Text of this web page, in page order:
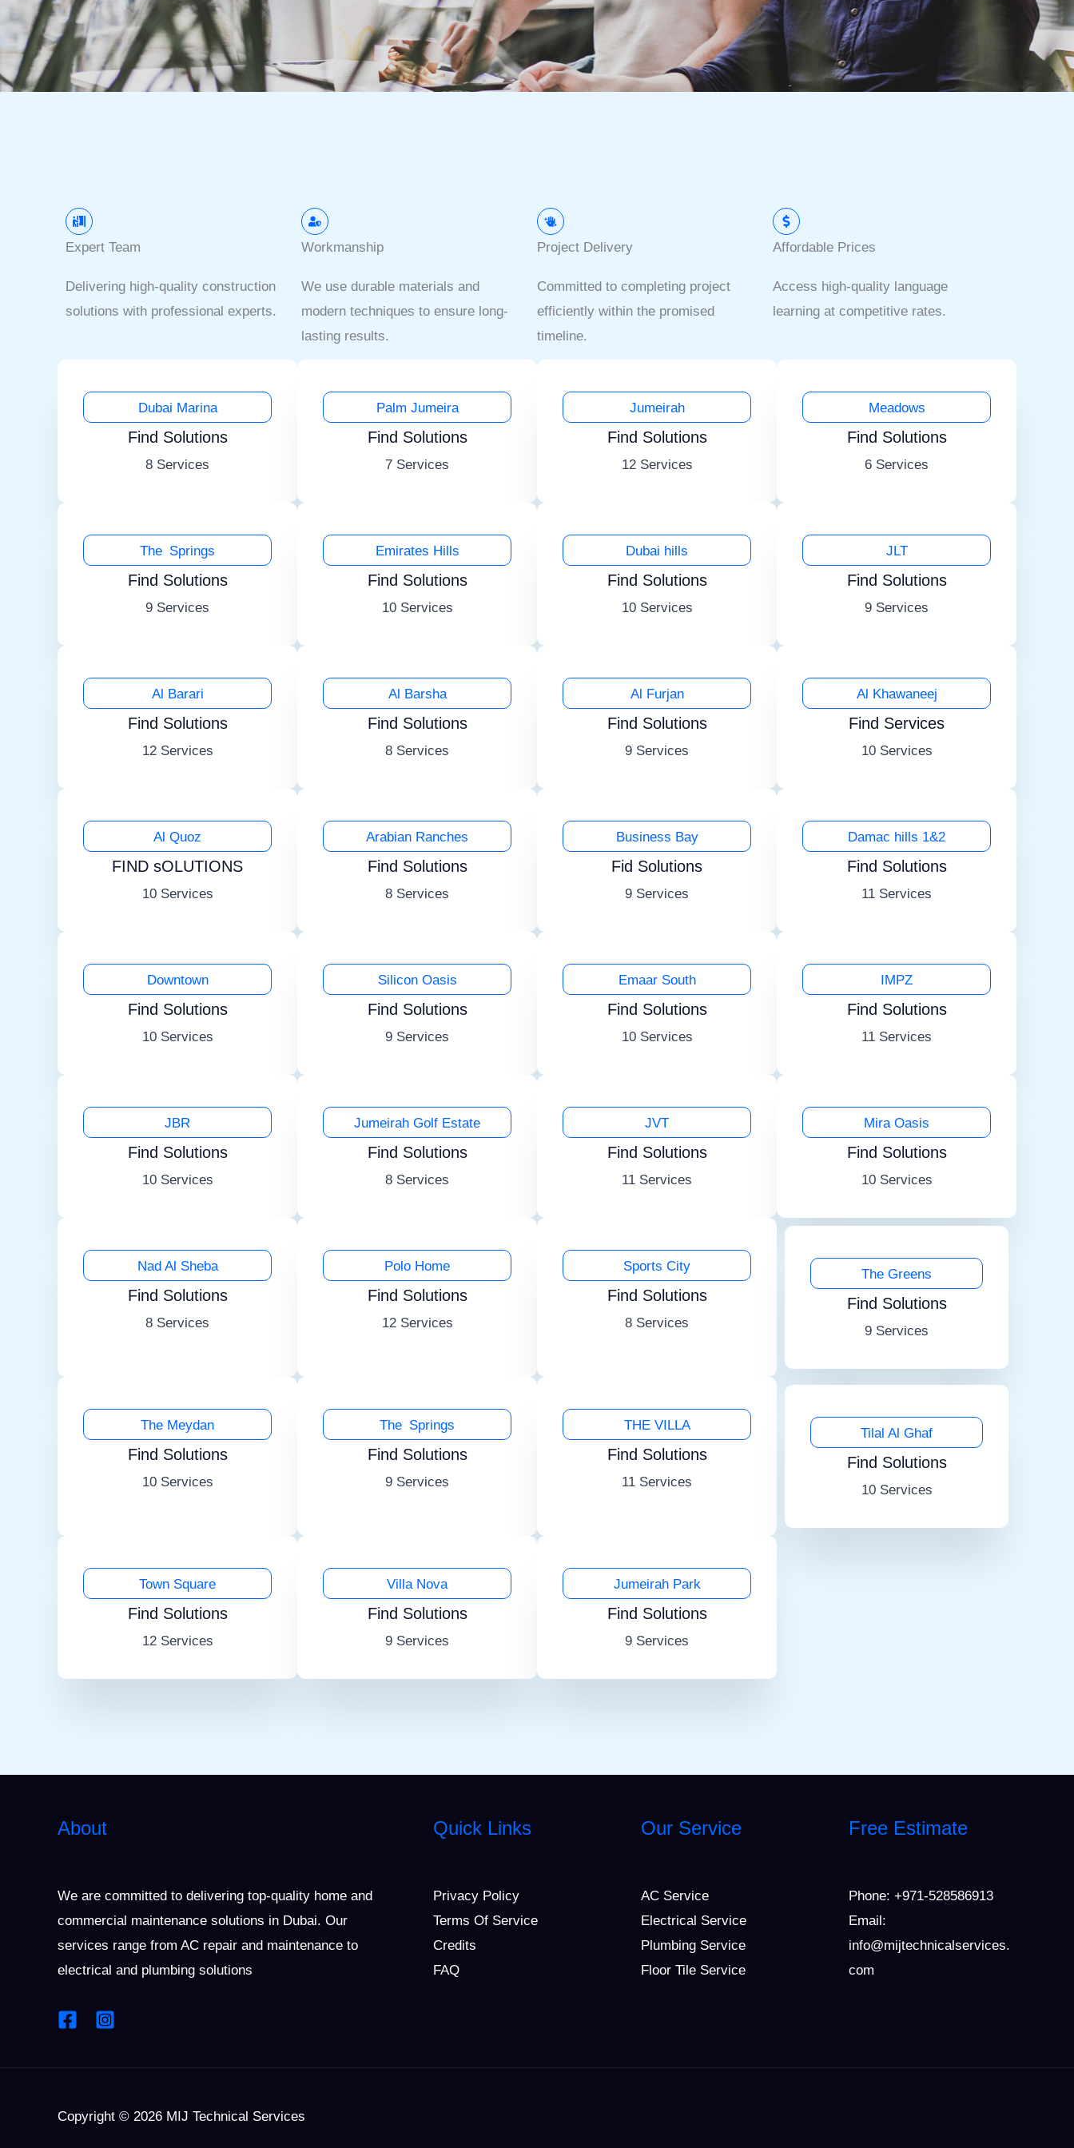
Expert Team
Delivering high-quality construction
solutions with professional experts.
Workmanship
We use durable materials and
modern techniques to ensure long-
lasting results.
Project Delivery
Committed to completing project
efficiently within the promised
timeline.
Affordable Prices
Access high-quality language
learning at competitive rates.
Dubai Marina
Find Solutions
8 Services
Palm Jumeira
Find Solutions
7 Services
Jumeirah
Find Solutions
12 Services
Meadows
Find Solutions
6 Services
The Springs
Find Solutions
9 Services
Emirates Hills
Find Solutions
10 Services
Dubai hills
Find Solutions
10 Services
JLT
Find Solutions
9 Services
Al Barari
Find Solutions
12 Services
Al Barsha
Find Solutions
8 Services
Al Furjan
Find Solutions
9 Services
Al Khawaneej
Find Services
10 Services
Al Quoz
FIND sOLUTIONS
10 Services
Arabian Ranches
Find Solutions
8 Services
Business Bay
Fid Solutions
9 Services
Damac hills 1&2
Find Solutions
11 Services
Downtown
Find Solutions
10 Services
Silicon Oasis
Find Solutions
9 Services
Emaar South
Find Solutions
10 Services
IMPZ
Find Solutions
11 Services
JBR
Find Solutions
10 Services
Jumeirah Golf Estate
Find Solutions
8 Services
JVT
Find Solutions
11 Services
Mira Oasis
Find Solutions
10 Services
Nad Al Sheba
Find Solutions
8 Services
Polo Home
Find Solutions
12 Services
Sports City
Find Solutions
8 Services
The Greens
Find Solutions
9 Services
The Meydan
Find Solutions
10 Services
The Springs
Find Solutions
9 Services
THE VILLA
Find Solutions
11 Services
Tilal Al Ghaf
Find Solutions
10 Services
Town Square
Find Solutions
12 Services
Villa Nova
Find Solutions
9 Services
Jumeirah Park
Find Solutions
9 Services
About
We are committed to delivering top-quality home and
commercial maintenance solutions in Dubai. Our
services range from AC repair and maintenance to
electrical and plumbing solutions
Quick Links
Privacy Policy
Terms Of Service
Credits
FAQ
Our Service
AC Service
Electrical Service
Plumbing Service
Floor Tile Service
Free Estimate
Phone: +971-528586913
Email:
info@mijtechnicalservices.
com
Copyright © 2026 MIJ Technical Services